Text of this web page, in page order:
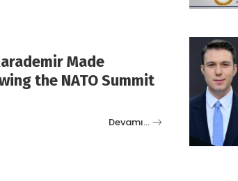
Made
the NATO Summit
Devamı…